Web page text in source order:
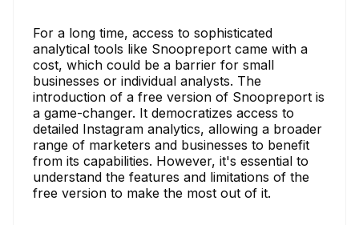
For a long time, access to sophisticated
analytical tools like Snoopreport came with a
cost, which could be a barrier for small
businesses or individual analysts. The
introduction of a free version of Snoopreport is
a game-changer. It democratizes access to
detailed Instagram analytics, allowing a broader
range of marketers and businesses to benefit
from its capabilities. However, it's essential to
understand the features and limitations of the
free version to make the most out of it.